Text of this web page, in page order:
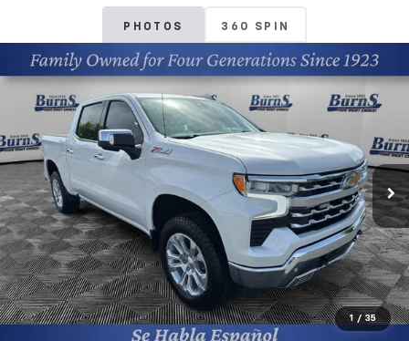
PHOTOS 360 SPIN
1 / 35